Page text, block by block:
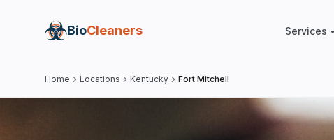
BioCleaners Services
Home Locations Kentucky Fort Mitchell